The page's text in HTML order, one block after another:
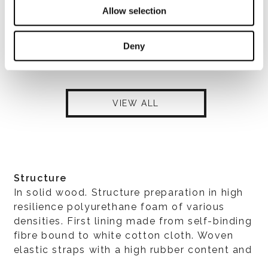
Allow selection
Deny
VIEW ALL
Structure
In solid wood. Structure preparation in high
resilience polyurethane foam of various
densities. First lining made from self-binding
fibre bound to white cotton cloth. Woven
elastic straps with a high rubber content and